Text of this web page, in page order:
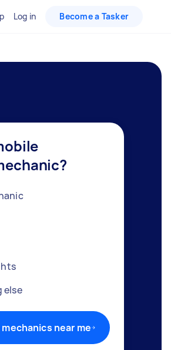
Log in Become a Tasker
else
near me